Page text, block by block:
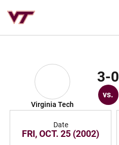
Virginia Tech
3-0
vs.
Date
FRI, OCT. 25 (2002)